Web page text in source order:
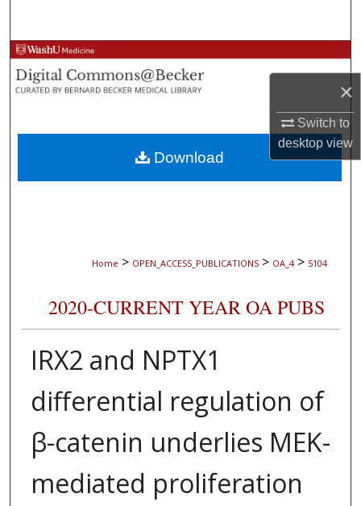
×
Switch to
desktopview
Browse Collections
My Account
About
Digital Commons Network™
Home > OPEN_ACCESS_PUBLICATIONS > OA_4 > 5104
2020-CURRENT YEAR OA PUBS
IRX2 and NPTX1
differential regulation of
β-catenin underlies MEK-
mediated proliferation
Download